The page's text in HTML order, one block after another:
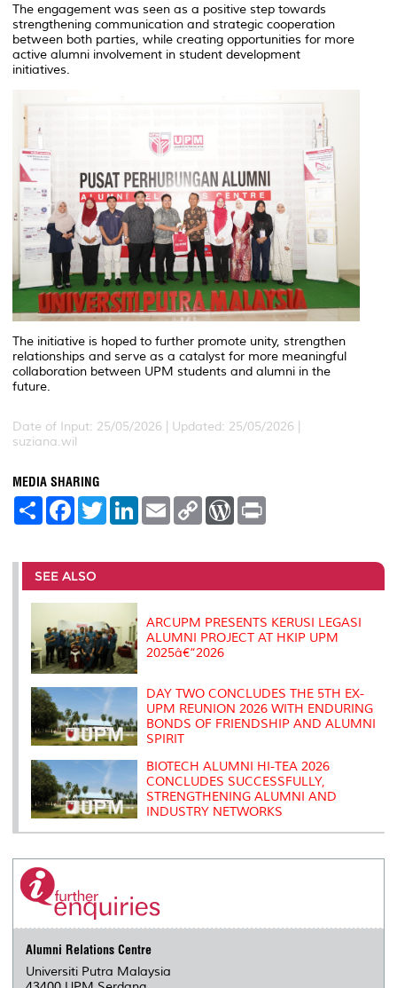
The engagement was seen as a positive step towards
strengthening communication and strategic cooperation
between both parties, while creating opportunities for more
active alumni involvement in student development
initiatives.
The initiative is hoped to further promote unity, strengthen
relationships and serve as a catalyst for more meaningful
collaboration between UPM students and alumni in the
future.
Date of Input: 25/05/2026 | Updated: 25/05/2026 |
suziana.wil
MEDIA SHARING
S
e
F
a
b
o
o
k
T
w
t
r
L
e
I
E
m
l
C
L
n
W
P
e
s
t
SEE ALSO
ARCUPM PRESENTS KERUSI LEGASI
ALUMNI PROJECT AT HKIP UPM
2025â€“2026
DAY TWO CONCLUDES THE 5TH EX-
UPM REUNION 2026 WITH ENDURING
BONDS OF FRIENDSHIP AND ALUMNI
SPIRIT
BIOTECH ALUMNI HI-TEA 2026
CONCLUDES SUCCESSFULLY,
STRENGTHENING ALUMNI AND
INDUSTRY NETWORKS
Alumni Relations Centre
Universiti Putra Malaysia